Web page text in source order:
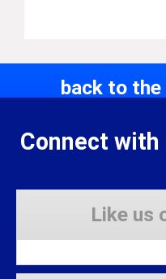
back to
Connect with
Like us